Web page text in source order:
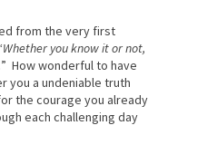
from the very first
Whether you know it or not,
” How wonderful to have
you a undeniable truth
the courage you already
each challenging day